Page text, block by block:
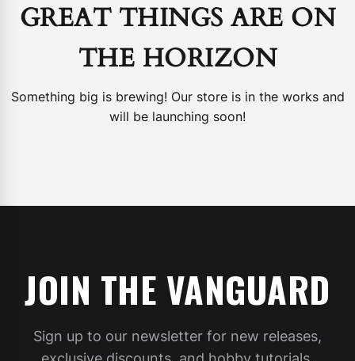
GREAT THINGS ARE ON
THE HORIZON
Something big is brewing! Our store is in the works and
will be launching soon!
JOIN THE VANGUARD
Sign up to our newsletter for new releases,